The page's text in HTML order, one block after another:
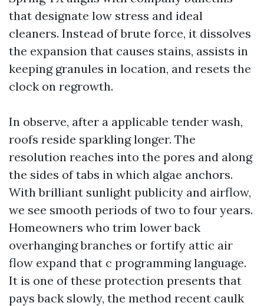
that designate low stress and ideal
cleaners. Instead of brute force, it dissolves
the expansion that causes stains, assists in
keeping granules in location, and resets the
clock on regrowth.
In observe, after a applicable tender wash,
roofs reside sparkling longer. The
resolution reaches into the pores and along
the sides of tabs in which algae anchors.
With brilliant sunlight publicity and airflow,
we see smooth periods of two to four years.
Homeowners who trim lower back
overhanging branches or fortify attic air
flow expand that c programming language.
It is one of these protection presents that
pays back slowly, the method recent caulk